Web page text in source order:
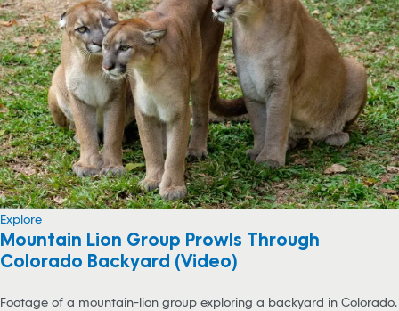
Explore
Mountain Lion Group Prowls Through
Colorado Backyard (Video)
Footage of a mountain-lion group exploring a backyard in Colorado,